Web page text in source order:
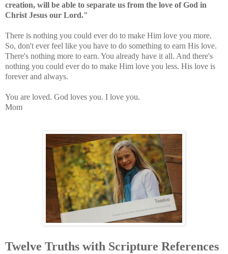
creation, will be able to separate us from the love of God in
Christ Jesus our Lord."
There is nothing you could ever do to make Him love you more.
So, don't ever feel like you have to do something to earn His love.
There's nothing more to earn. You already have it all. And there's
nothing you could ever do to make Him love you less. His love is
forever and always.
You are loved. God loves you. I love you.
Mom
Twelve Truths with Scripture References